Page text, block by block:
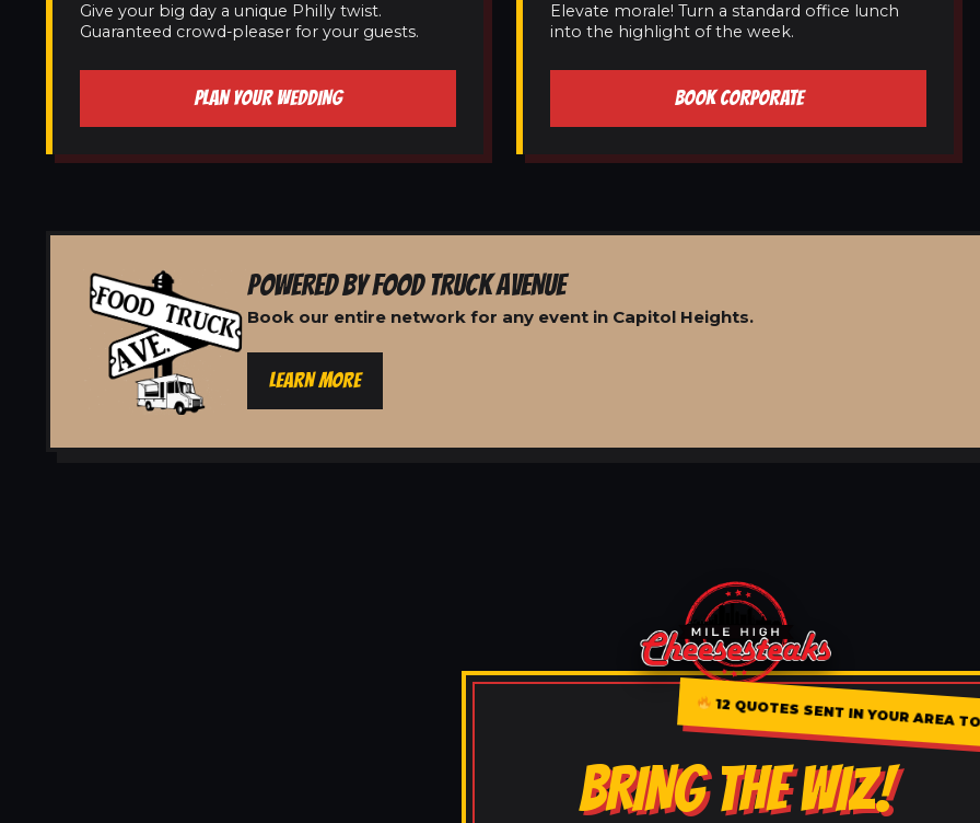
Give your big day a unique Philly twist.
Guaranteed crowd-pleaser for your guests.
PLAN YOUR WEDDING
Elevate morale! Turn a standard office lunch
into the highlight of the week.
BOOK CORPORATE
POWERED BY FOOD TRUCK AVENUE
Book our entire network for any event in Capitol Heights.
LEARN MORE
12 QUOTES SENT IN YOUR AREA
BRING THE WIZ!